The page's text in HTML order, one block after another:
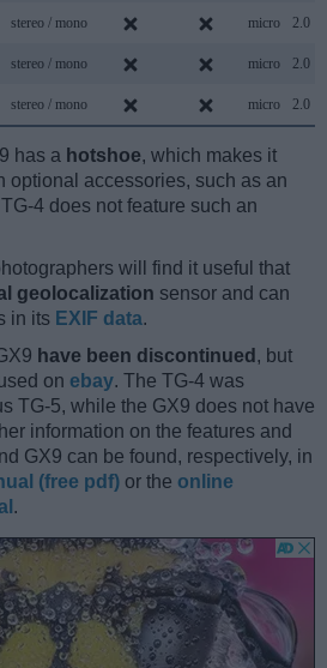
stereo / mono micro 2.0
stereo / mono micro 2.0
stereo / mono micro 2.0
has a hotshoe, which makes it
optional accessories, such as an
4 does not feature such an
will find it useful that
geolocalization sensor and can
in its EXIF data.
have been discontinued , but
on ebay. The TG-4 was
TG-5, while the GX9 does not have
information on the features and
GX9 can be found, respectively, in
(free pdf) or the online
.